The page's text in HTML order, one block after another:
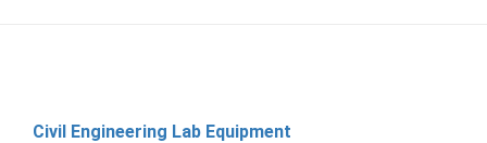
Civil Engineering Lab Equipment